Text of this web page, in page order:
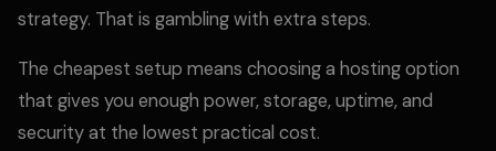
strategy. That is gambling with extra steps.
The cheapest setup means choosing a hosting option
that gives you enough power, storage, uptime, and
security at the lowest practical cost.